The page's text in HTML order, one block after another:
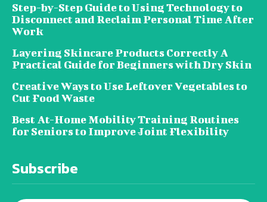
Step-by-Step Guide to Using Technology to
Disconnect and Reclaim Personal Time After
Work
Layering Skincare Products Correctly A
Practical Guide for Beginners with Dry Skin
Creative Ways to Use Leftover Vegetables to
Cut Food Waste
Best At-Home Mobility Training Routines
for Seniors to Improve Joint Flexibility
Subscribe